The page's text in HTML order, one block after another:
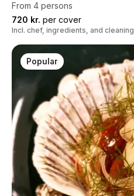
From 4 persons
720 kr. per cover
Incl. chef, ingredients, and cleaning
Popular